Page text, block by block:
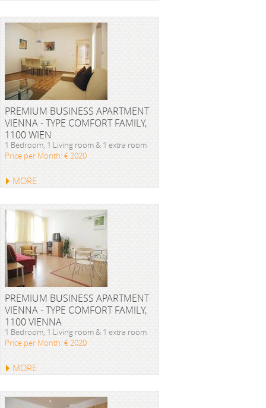
PREMIUM BUSINESS APARTMENT
VIENNA - TYPE COMFORT FAMILY,
1100 WIEN
1 Bedroom, 1 Living room & 1 extra room
Price per Month: € 2020
MORE
PREMIUM BUSINESS APARTMENT
VIENNA - TYPE COMFORT FAMILY,
1100 VIENNA
1 Bedroom, 1 Living room & 1 extra room
Price per Month: € 2020
MORE